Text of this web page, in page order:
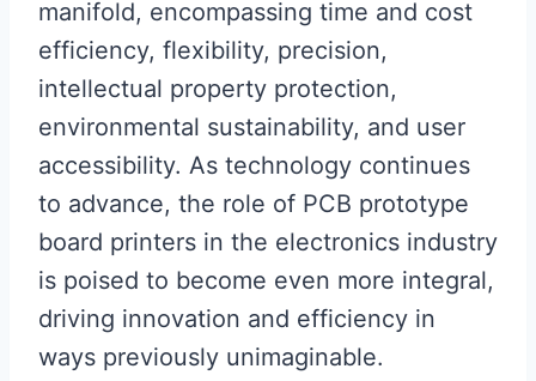
manifold, encompassing time and cost
efficiency, flexibility, precision,
intellectual property protection,
environmental sustainability, and user
accessibility. As technology continues
to advance, the role of PCB prototype
board printers in the electronics industry
is poised to become even more integral,
driving innovation and efficiency in
ways previously unimaginable.